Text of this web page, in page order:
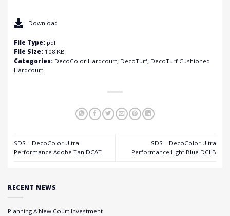
Download
File Type: pdf
File Size: 108 KB
Categories: DecoColor Hardcourt, DecoTurf, DecoTurf Cushioned
Hardcourt
SDS – DecoColor Ultra
Performance Adobe Tan DCAT
SDS – DecoColor Ultra
Performance Light Blue DCLB
RECENT NEWS
Planning A New Court Investment